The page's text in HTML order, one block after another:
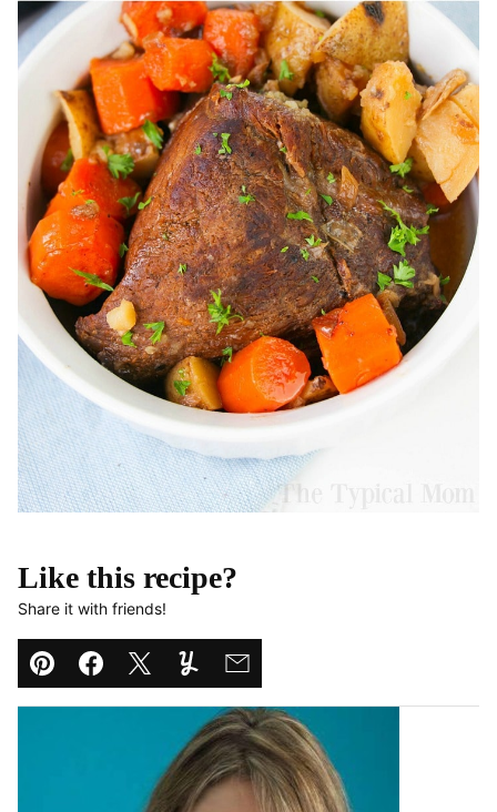
Like this recipe?
Share it with friends!
Pin Facebook
TweetYummly
Email